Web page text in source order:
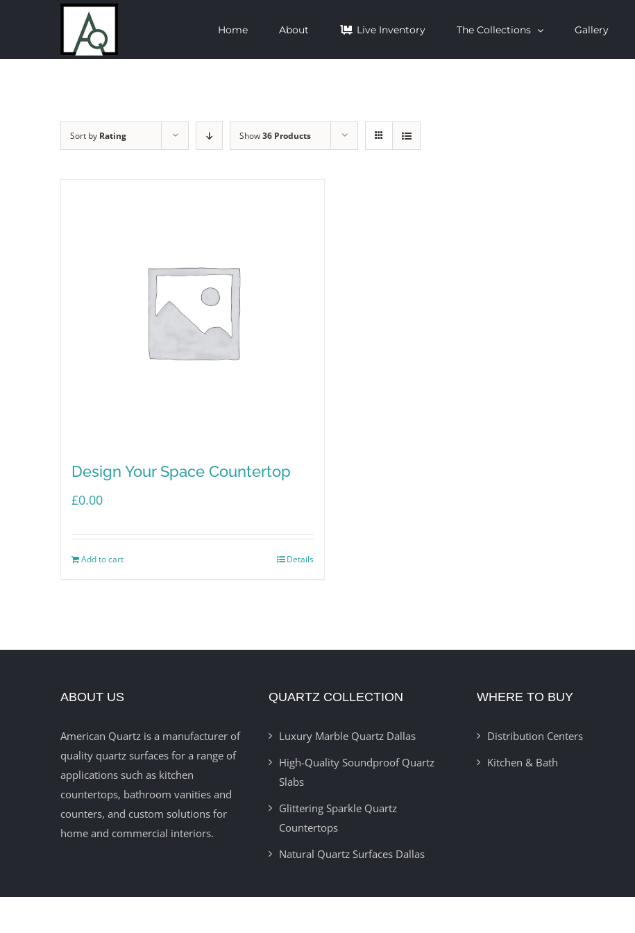
content
Home About Live Inventory The Collections Gallery
Sort by Rating Show36 Products
Design Your Space Countertop
£0.00
Add to cart Details
ABOUT US
American Quartz is a manufacturer of
quality quartz surfaces for a range of
applications such as kitchen
countertops, bathroom vanities and
counters, and custom solutions for
home and commercial interiors.
QUARTZ COLLECTION
Luxury Marble Quartz Dallas
High-Quality Soundproof Quartz
Slabs
Glittering Sparkle Quartz
Countertops
Natural Quartz Surfaces Dallas
WHERE TO BUY
Distribution Centers
Kitchen & Bath